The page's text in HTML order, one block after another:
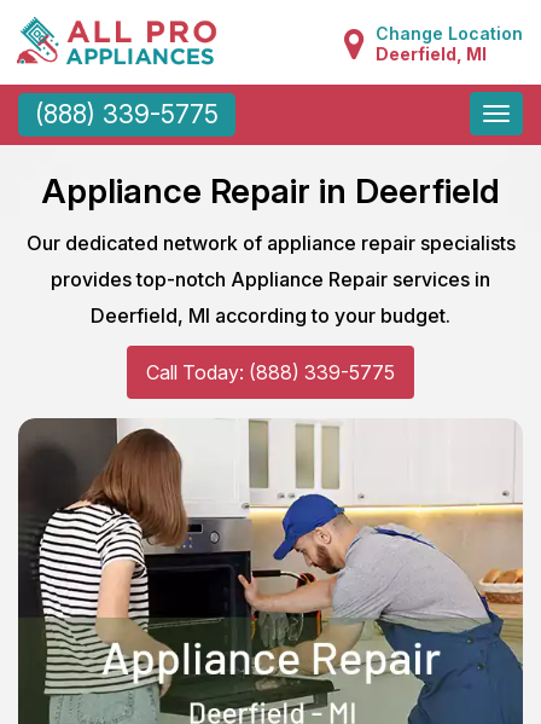
Change Location
Deerfield, MI
(888) 339-5775
Toggle
Appliance Repair in Deerfield
Our dedicated network of appliance repair specialists
provides top-notch Appliance Repair services in
Deerfield, MI according to your budget.
Call Today: (888) 339-5775